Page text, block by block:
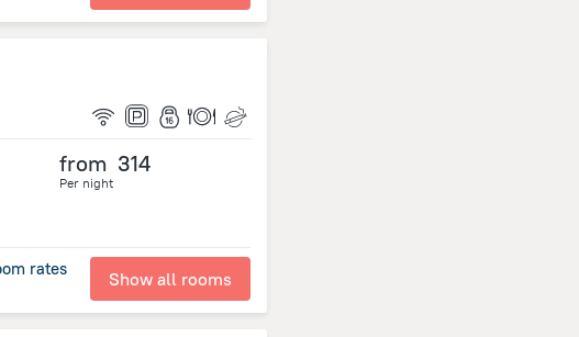
from 314
Per night
rates Show all rooms